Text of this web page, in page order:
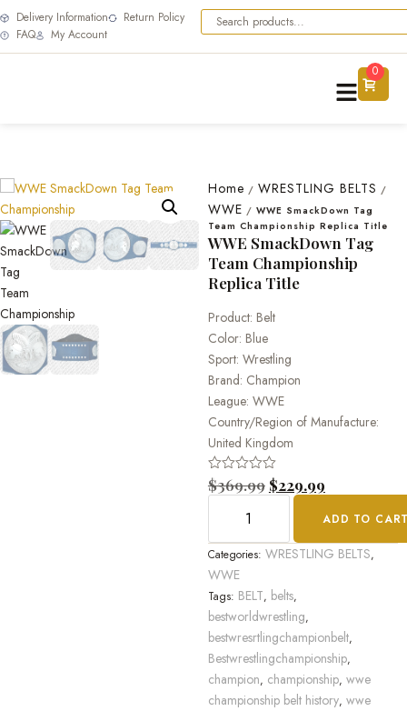
Delivery Information
Return Policy
FAQ
My Account
0
Home / WRESTLING BELTS /
WWE / WWE SmackDown Tag
Team Championship Replica Title
WWE SmackDown Tag
Team Championship
Replica Title
Product: Belt
Color: Blue
Sport: Wrestling
Brand: Champion
League: WWE
Country/Region of Manufacture:
United Kingdom
Rated
0
$369.99 $229.99
ADD TO
Categories: WRESTLING BELTS,
WWE
Tags: BELT, belts,
bestworldwrestling,
bestwresrtlingchampionbelt,
Bestwrestlingchampionship,
champion, championship, wwe
championship belt history, wwe